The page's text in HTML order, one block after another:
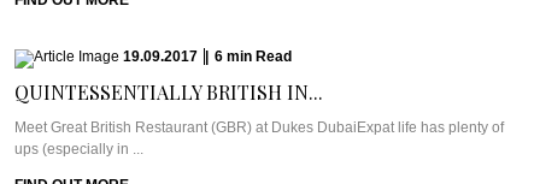
19.09.2017 6 min Read
QUINTESSENTIALLY BRITISH IN...
Meet Great British Restaurant (GBR) at Dukes DubaiExpat life has plenty of
ups (especially in ...